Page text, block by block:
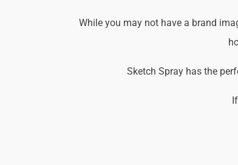
While you may not have a brand
Sketch Spray has the